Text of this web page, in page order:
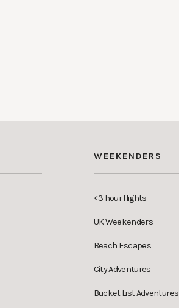
WEEKENDERS
<3 hour flights
UK Weekenders
Beach Escapes
City Adventures
Bucket List Adventures